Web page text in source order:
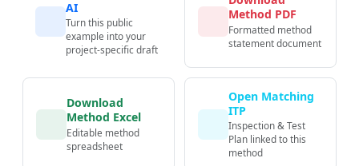
AI
Turn this public
example into your
project-specific draft
Method PDF
Formatted method
statement document
Download
Method Excel
Editable method
spreadsheet
Open Matching
ITP
Inspection & Test
Plan linked to this
method